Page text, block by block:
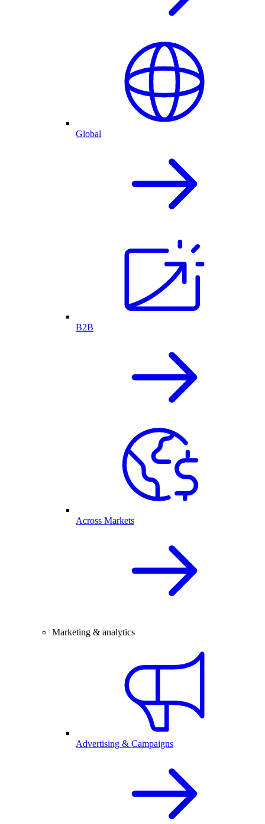
Global
B2B
Across Markets
Marketing & analytics
Advertising & Campaigns